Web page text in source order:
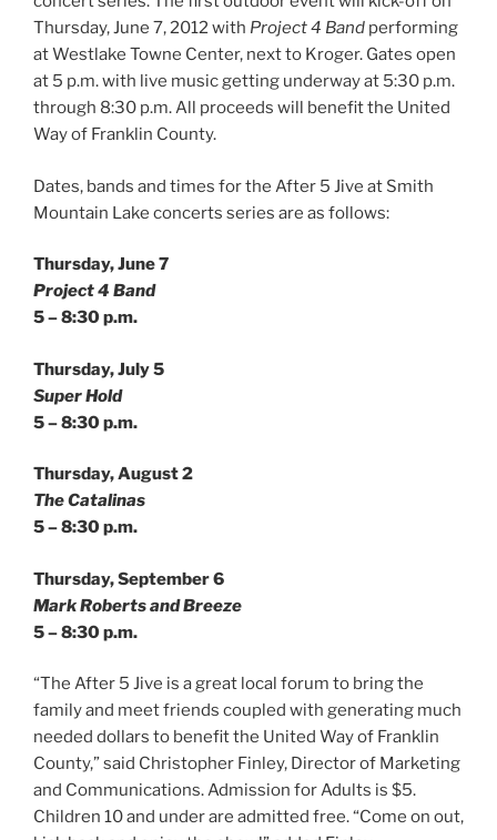
Thursday, June 7, 2012 with Project 4 Band performing
at Westlake Towne Center, next to Kroger. Gates open
at 5 p.m. with live music getting underway at 5:30 p.m.
through 8:30 p.m. All proceeds will benefit the United
Way of Franklin County.
Dates, bands and times for the After 5 Jive at Smith
Mountain Lake concerts series are as follows:
Thursday, June 7
Project 4 Band
5 – 8:30 p.m.
Thursday, July 5
Super Hold
5 – 8:30 p.m.
Thursday, August 2
The Catalinas
5 – 8:30 p.m.
Thursday, September 6
Mark Roberts and Breeze
5 – 8:30 p.m.
“The After 5 Jive is a great local forum to bring the
family and meet friends coupled with generating much
needed dollars to benefit the United Way of Franklin
County,” said Christopher Finley, Director of Marketing
and Communications. Admission for Adults is $5.
Children 10 and under are admitted free. “Come on out,